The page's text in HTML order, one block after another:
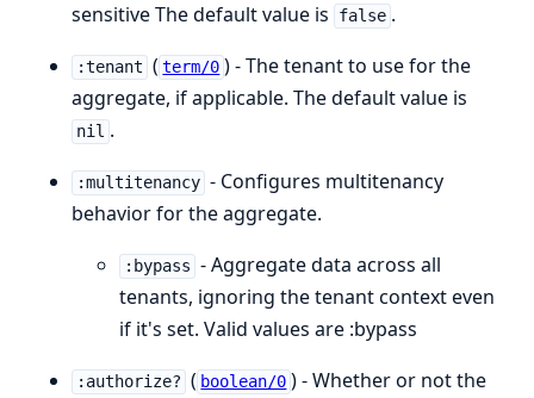
sensitive The default value is
false .
:tenant ( term/0 ) - The tenant to use for the
aggregate, if applicable. The default value is
nil .
:multitenancy - Configures multitenancy
behavior for the aggregate.
:bypass - Aggregate data across all
tenants, ignoring the tenant context even
if it's set. Valid values are :bypass
:authorize? ( boolean/0 ) - Whether or not the